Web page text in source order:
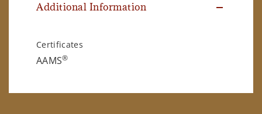
Additional Information
Certificates
AAMS®